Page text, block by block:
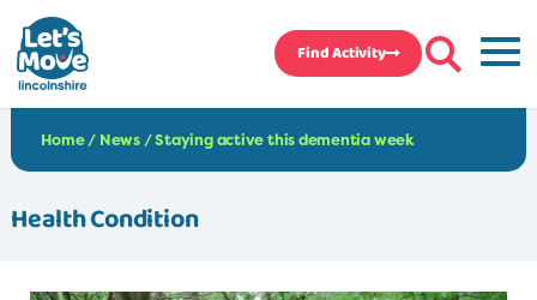
Find Activity
Home/ News /Staying active this dementia week
Health Condition